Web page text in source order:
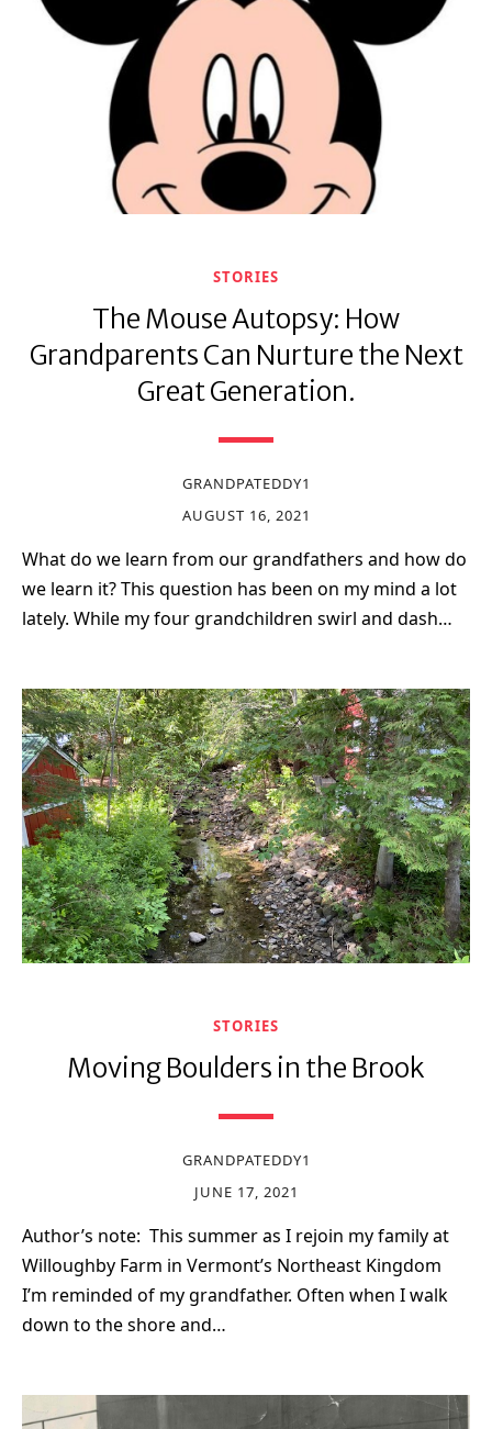
STORIES
The Mouse Autopsy: How
Grandparents Can Nurture the Next
Great Generation.
GRANDPATEDDY1
AUGUST 16, 2021
What do we learn from our grandfathers and how do
we learn it? This question has been on my mind a lot
lately. While my four grandchildren swirl and dash…
STORIES
Moving Boulders in the Brook
GRANDPATEDDY1
JUNE 17, 2021
Author’s note: This summer as I rejoin my family at
Willoughby Farm in Vermont’s Northeast Kingdom
I’m reminded of my grandfather. Often when I walk
down to the shore and…